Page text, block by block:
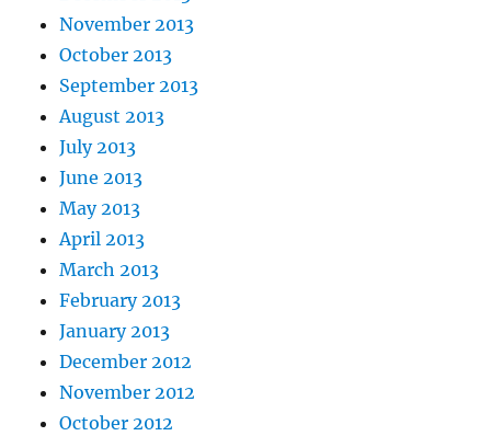
November 2013
October 2013
September 2013
August 2013
July 2013
June 2013
May 2013
April 2013
March 2013
February 2013
January 2013
December 2012
November 2012
October 2012